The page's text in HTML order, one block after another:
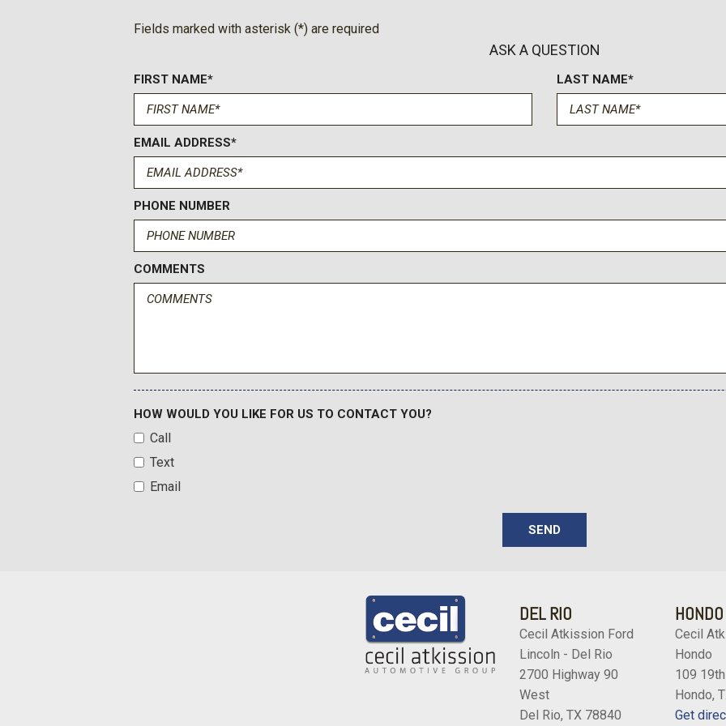
Ford Co-Pilot360 - Autolamp Auto On/Off Reflector Led Low/High Beam Auto High-
Beam Daytime Running Lights Preference Setting Headlamps w/Delay-Off
Urethane Gear Shifter
Fields marked with asterisk (*) are required
ASK A QUESTION
FIRST NAME* LAST NAME*
EMAIL ADDRESS*
PHONE NUMBER
COMMENTS
HOW WOULD YOU LIKE FOR US TO CONTACT YOU?
Call
Text
Email
SEND
DEL RIO
Cecil Atkission Ford
Lincoln - Del Rio
2700 Highway 90
West
Del Rio, TX 78840
HONDO
Cecil
Hondo
109
Hondo,
Get